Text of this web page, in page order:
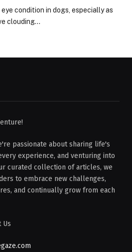
condition in dogs, especially as
clouding…
passionate about sharing life's
experience, and venturing into
curated collection of articles, we
to embrace new challenges,
and continually grow from each
Us